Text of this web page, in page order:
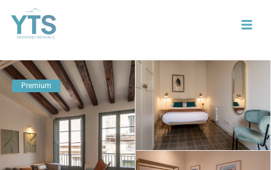
Premium